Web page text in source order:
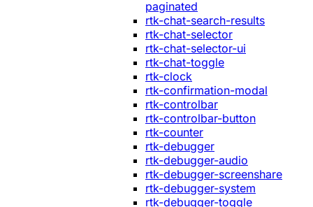
paginated
rtk-chat-search-results
rtk-chat-selector
rtk-chat-selector-ui
rtk-chat-toggle
rtk-clock
rtk-confirmation-modal
rtk-controlbar
rtk-controlbar-button
rtk-counter
rtk-debugger
rtk-debugger-audio
rtk-debugger-screenshare
rtk-debugger-system
rtk-debugger-toggle